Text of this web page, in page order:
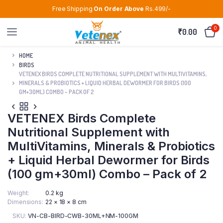
Free Shipping On Order Above Rs.499/-
₹0.00 0
HOME
BIRDS
VETENEX BIRDS COMPLETE NUTRITIONAL SUPPLEMENT WITH MULTIVITAMINS,
MINERALS & PROBIOTICS + LIQUID HERBAL DEWORMER FOR BIRDS (100
GM+30ML) COMBO – PACK OF 2
VETENEX Birds Complete
Nutritional Supplement with
MultiVitamins, Minerals & Probiotics
+ Liquid Herbal Dewormer for Birds
(100 gm+30ml) Combo – Pack of 2
Weight
0.2 kg
Dimensions 22 × 18 × 8 cm
SKU: VN-CB-BIRD-CWB-30ML+NM-100GM